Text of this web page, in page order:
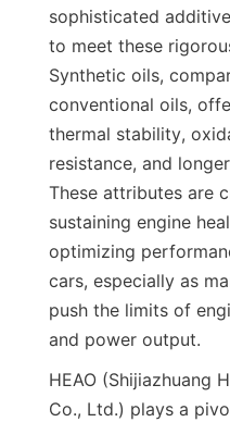
sophisticated
to meet these
Synthetic oils,
conventional oils,
thermal stability,
resistance, and
These attributes are
sustaining engine
optimizing
cars, especially as
push the limits of
and power output.
HEAO (Shijiazhuang
Co., Ltd.) plays a